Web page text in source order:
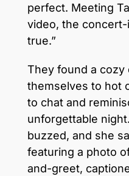
perfect. Meeting
video, the
true.”
They found a cozy
themselves to hot
to chat and
unforgettable
buzzed, and she
featuring a photo
and-greet,